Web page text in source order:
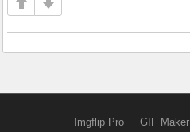
Imgflip Pro GIF Maker